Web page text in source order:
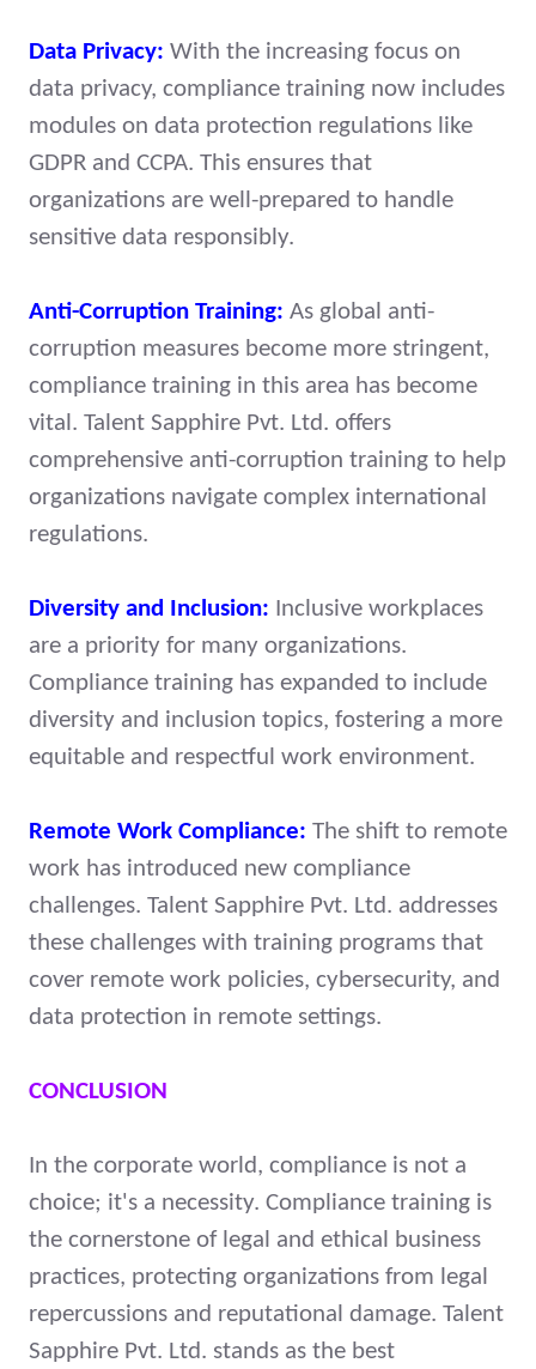
Data Privacy: With the increasing focus on
data privacy, compliance training now includes
modules on data protection regulations like
GDPR and CCPA. This ensures that
organizations are well-prepared to handle
sensitive data responsibly.
Anti-Corruption Training: As global anti-
corruption measures become more stringent,
compliance training in this area has become
vital. Talent Sapphire Pvt. Ltd. offers
comprehensive anti-corruption training to help
organizations navigate complex international
regulations.
Diversity and Inclusion: Inclusive workplaces
are a priority for many organizations.
Compliance training has expanded to include
diversity and inclusion topics, fostering a more
equitable and respectful work environment.
Remote Work Compliance: The shift to remote
work has introduced new compliance
challenges. Talent Sapphire Pvt. Ltd. addresses
these challenges with training programs that
cover remote work policies, cybersecurity, and
data protection in remote settings.
CONCLUSION
In the corporate world, compliance is not a
choice; it's a necessity. Compliance training is
the cornerstone of legal and ethical business
practices, protecting organizations from legal
repercussions and reputational damage. Talent
Sapphire Pvt. Ltd. stands as the best